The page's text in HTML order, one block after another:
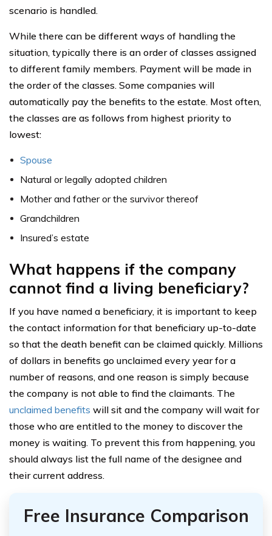
scenario is handled.
While there can be different ways of handling the
situation, typically there is an order of classes assigned
to different family members. Payment will be made in
the order of the classes. Some companies will
automatically pay the benefits to the estate. Most often,
the classes are as follows from highest priority to
lowest:
Spouse
Natural or legally adopted children
Mother and father or the survivor thereof
Grandchildren
Insured’s estate
What happens if the company
cannot find a living beneficiary?
If you have named a beneficiary, it is important to keep
the contact information for that beneficiary up-to-date
so that the death benefit can be claimed quickly. Millions
of dollars in benefits go unclaimed every year for a
number of reasons, and one reason is simply because
the company is not able to find the claimants. The
unclaimed benefits will sit and the company will wait for
those who are entitled to the money to discover the
money is waiting. To prevent this from happening, you
should always list the full name of the designee and
their current address.
Free Insurance Comparison